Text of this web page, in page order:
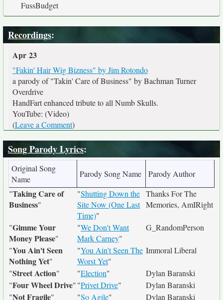
FussBudget
Recordings:
Apr 23
"Fakin' Hair Wig Bizness" by Jim Rotondo
a parody of "Takin' Care of Business" by Bachman Turner
Overdrive
HandFart enhanced tribute to all Numb Skulls.
YouTube: (Video)
(Leave a Comment)
Song Parody Lyrics:
Original Song
Name
Parody Song Name
Parody Author
"Taking Care of
Business"
"Shutting Down the
Site Now (One Last
Time)"
Thanks For The
Memories, AmIRight
"Gimme Your
Money Please"
"We Don't Want
Mark Carney"
G_RandomPerson
"You Ain't Seen
Nothing Yet"
"You Ain't Seen The
Worst Yet"
Immoral Liberal
"Street Action" "Election"
Dylan Baranski
"Four Wheel Drive""Privet Drive"
Dylan Baranski
"Not Fragile" "So Agile"
Dylan Baranski